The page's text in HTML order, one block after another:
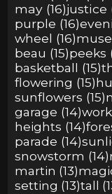
may (16)justice
purple (16)
wheel (16)
beau (15)peeks
basketball (15)
flowering (15)
sunflowers (15)
garage (14)
heights (14)
parade (14)
snowstorm (14)
martin (13)
setting (13)tall